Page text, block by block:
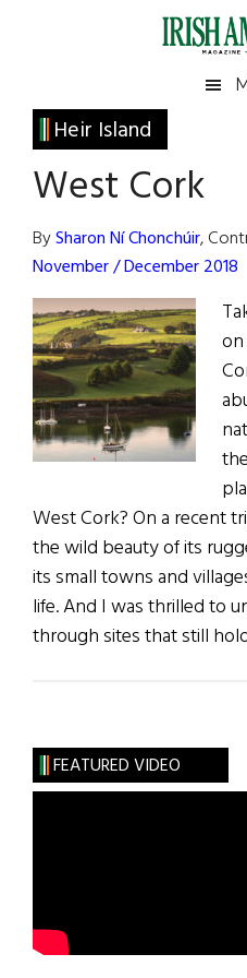
Irish
America
America
Heir Island
West Cork
BySharon Ní Chonchúir,
November / December 2018
West Cork? On a recent
the wild beauty of its
its small towns and
life. And I was thrilled to
through sites that still
Primary
Sidebar
FEATURED VIDEO